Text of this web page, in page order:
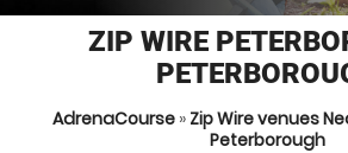
ZIP WIRE
AdrenaCourse » Zip Wire venues
Peterborough